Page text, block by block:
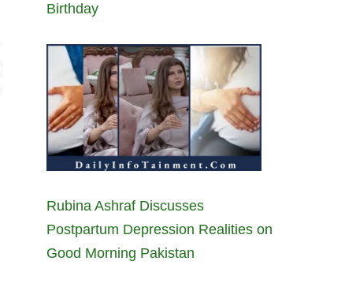
Birthday
Rubina Ashraf Discusses
Postpartum Depression Realities on
Good Morning Pakistan